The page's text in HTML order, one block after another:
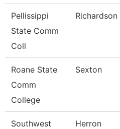
Pellissippi
State Comm
Coll
Richardson
Roane State
Comm
College
Sexton
Southwest
Herron